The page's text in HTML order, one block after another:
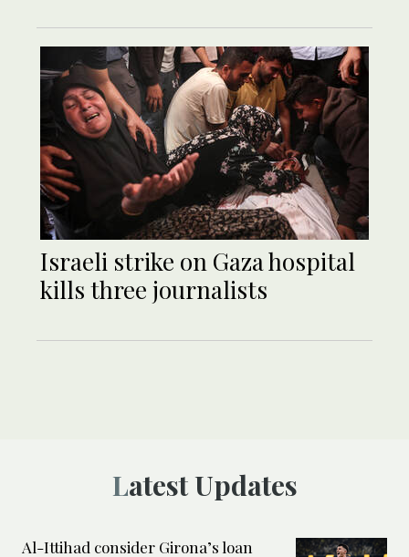
Israeli strike on Gaza hospital
kills three journalists
Latest Updates
Al-Ittihad consider Girona’s loan